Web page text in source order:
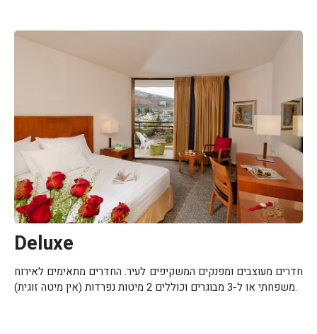
Deluxe
חדרים מעוצבים ומפנקים המשקיפים לעיר. החדרים מתאימים לאירוח
משפחתי או ל-3 מבוגרים וכוללים 2 מיטות נפרדות (אין מיטה זוגית).